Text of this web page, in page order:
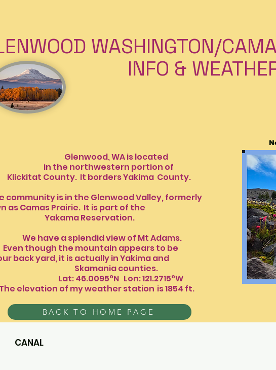
WASHINGTON/
&
Glenwood, WA is located
in the northwestern portion of
County. It borders Yakima County.
community is in the Glenwood Valley, formerly
as Camas Prairie. It is part of the
Yakama Reservation.
We have a splendid view of Mt Adams.
Even though the mountain appears to be
back yard, it is actually in Yakima and
Skamania counties.
Lat: 46.0095°N Lon: 121.2715°W
elevation of my weather station is 1854 ft.​​​​
BACK TO HOME PAGE
CANAL